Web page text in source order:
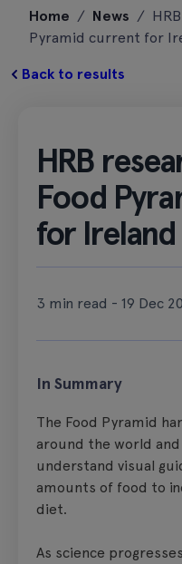
content
Home / News /
Pyramid current for
Back to results
HRB
Food
for Ireland
3 min read - 19 Dec
In Summary
The Food Pyramid
around the world
understand visual
amounts of food to
diet.
As science